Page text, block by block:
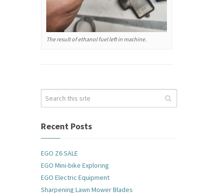
The result of ethanol fuel left in machine.
Recent Posts
EGO Z6 SALE
EGO Mini-bike Exploring
EGO Electric Equipment
Sharpening Lawn Mower Blades